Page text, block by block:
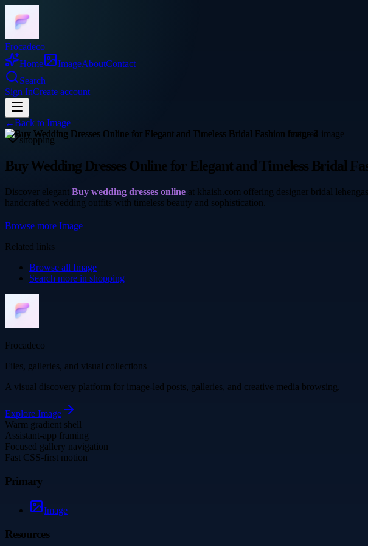
Frocadeco
Home
ImageAboutContact
Search
Sign InCreate account
←Back to Image
shopping
Buy Wedding Dresses Online for Elegant and Timeless Bridal
Discover elegant Buy wedding dresses online at khaish.com offering designer bridal
handcrafted wedding outfits with timeless beauty and sophistication.
Browse more Image
Related links
Browse all Image
Search more in shopping
Frocadeco
Files, galleries, and visual collections
A visual discovery platform for image-led posts, galleries, and creative media browsing.
Explore Image
Warm gradient shell
Assistant-app framing
Focused gallery navigation
Fast CSS-first motion
Primary
Image
Resources